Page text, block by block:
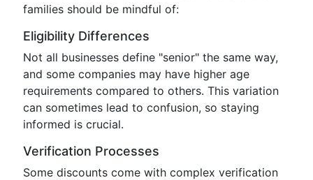
families should be mindful of:
Eligibility Differences
Not all businesses define "senior" the same way,
and some companies may have higher age
requirements compared to others. This variation
can sometimes lead to confusion, so staying
informed is crucial.
Verification Processes
Some discounts come with complex verification